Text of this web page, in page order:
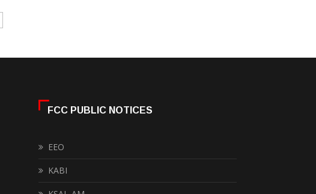
FCC PUBLIC NOTICES
EEO
KABI